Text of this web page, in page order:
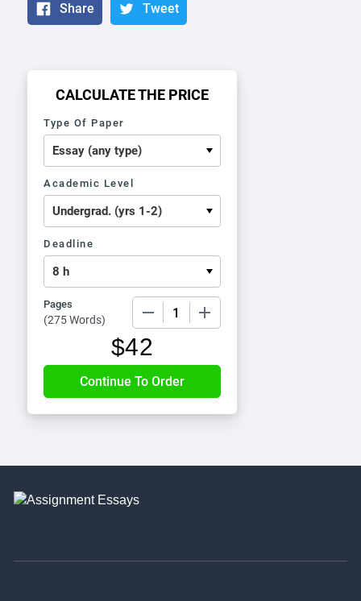
Share Tweet
CALCULATE THE PRICE
Type Of Paper
Academic Level
Deadline
Pages
(275 Words)
$42